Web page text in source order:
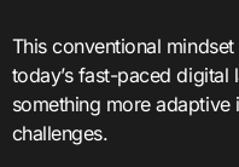
This conventional
today’s fast-paced digital
something more
challenges.